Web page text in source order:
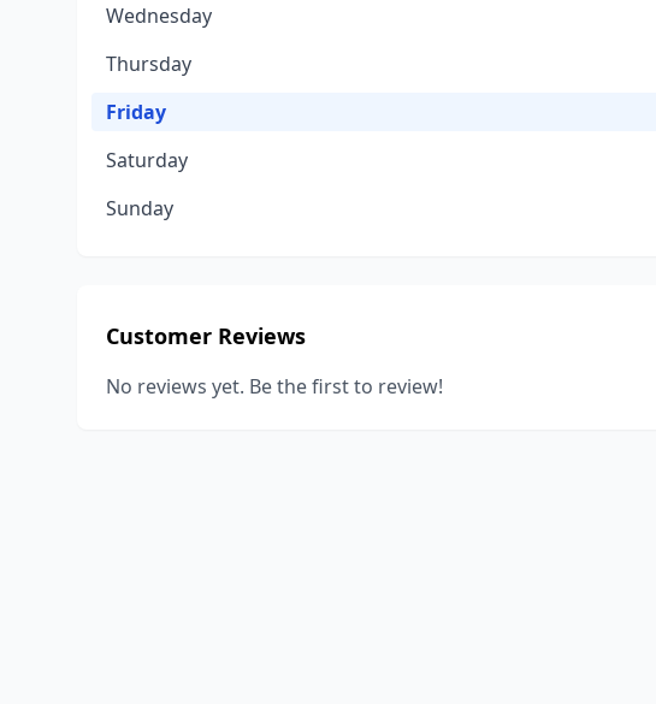
Wednesday
Thursday
Friday
Saturday
Sunday
Customer Reviews
No reviews yet. Be the first to review!